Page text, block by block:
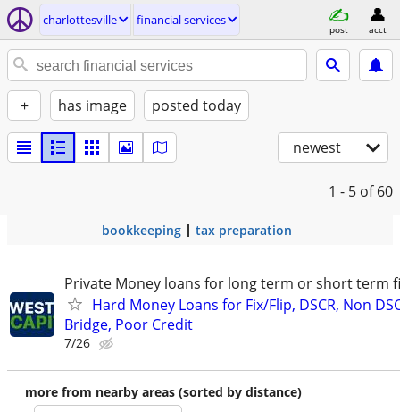
charlottesville financial services
post acct
+ has image posted today
newest
1 - 5 of 60
bookkeeping tax preparation
Private Money loans for long term or short term
Hard Money Loans for Fix/Flip, DSCR, Non
Bridge, Poor Credit
7/26
more from nearby areas (sorted by distance)